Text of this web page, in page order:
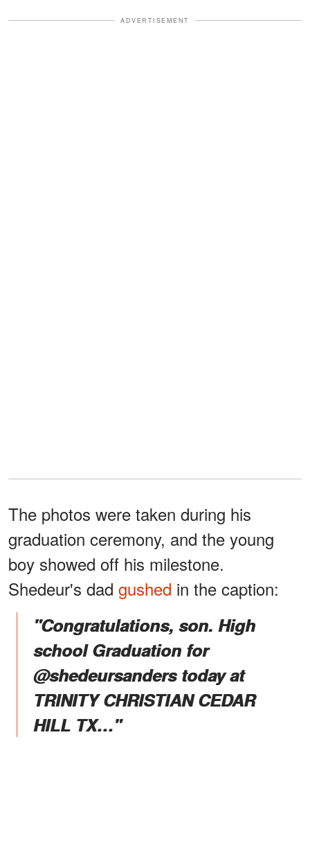
ADVERTISEMENT
The photos were taken during his
graduation ceremony, and the young
boy showed off his milestone.
Shedeur's dad gushed in the caption:
"Congratulations, son. High
school Graduation for
@shedeursanders today at
TRINITY CHRISTIAN CEDAR
HILL TX…"